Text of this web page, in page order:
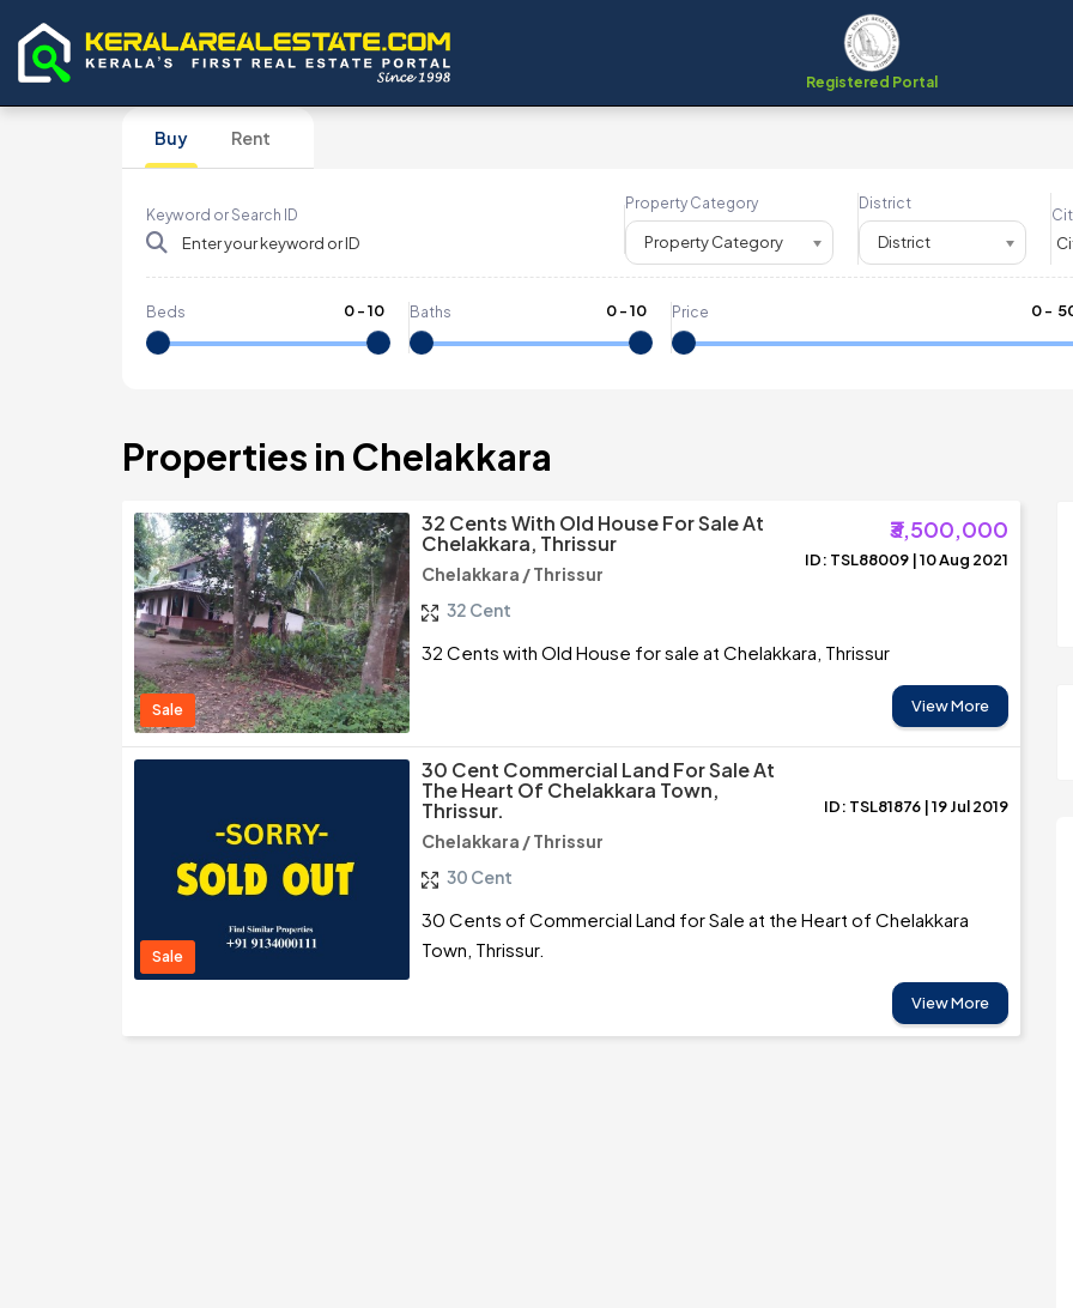
Registered Portal
Buy Rent
Keyword or Search ID
Property Category
Property Category
District
District
Beds 0-10 Baths 0-10 Price 0- ₹
Properties in Chelakkara
Sale
32 Cents With Old House For Sale At
Chelakkara, Thrissur
₹3,500,000
Chelakkara / Thrissur
ID: TSL88009 | 10 Aug 2021
32 Cent
32 Cents with Old House for sale at Chelakkara, Thrissur
View More
Sale
30 Cent Commercial Land For Sale At
The Heart Of Chelakkara Town,
Thrissur.
Chelakkara / Thrissur
ID: TSL81876 | 19 Jul 2019
30 Cent
30 Cents of Commercial Land for Sale at the Heart of Chelakkara
Town, Thrissur.
View More